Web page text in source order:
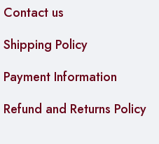
Contact us
Shipping Policy
Payment Information
Refund and Returns Policy